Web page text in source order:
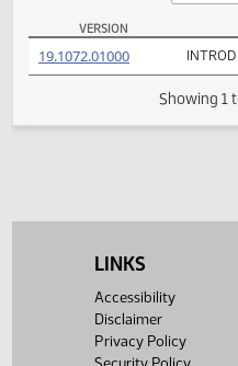
19.1072.01000(PDF)
LINKS
Accessibility
Disclaimer
Privacy Policy